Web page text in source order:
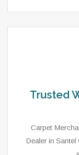
Trusted
Carpet
Dealer in